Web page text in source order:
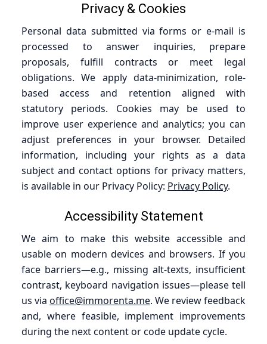
Privacy & Cookies
Personal data submitted via forms or e-mail is
processed to answer inquiries, prepare
proposals, fulfill contracts or meet legal
obligations. We apply data-minimization, role-
based access and retention aligned with
statutory periods. Cookies may be used to
improve user experience and analytics; you can
adjust preferences in your browser. Detailed
information, including your rights as a data
subject and contact options for privacy matters,
is available in our Privacy Policy: Privacy Policy.
Accessibility Statement
We aim to make this website accessible and
usable on modern devices and browsers. If you
face barriers—e.g., missing alt-texts, insufficient
contrast, keyboard navigation issues—please tell
us via office@immorenta.me. We review feedback
and, where feasible, implement improvements
during the next content or code update cycle.